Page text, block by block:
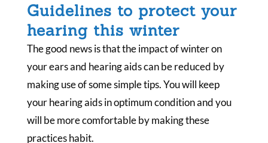
Guidelines to protect your
hearing this winter
The good news is that the impact of winter on
your ears and hearing aids can be reduced by
making use of some simple tips. You will keep
your hearing aids in optimum condition and you
will be more comfortable by making these
practices habit.